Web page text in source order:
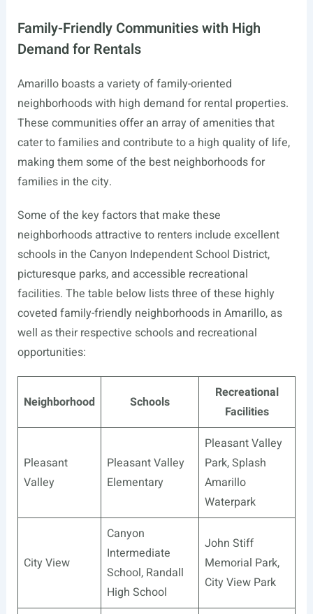
Family-Friendly Communities with High
Demand for Rentals
Amarillo boasts a variety of family-oriented
neighborhoods with high demand for rental properties.
These communities offer an array of amenities that
cater to families and contribute to a high quality of life,
making them some of the best neighborhoods for
families in the city.
Some of the key factors that make these
neighborhoods attractive to renters include excellent
schools in the Canyon Independent School District,
picturesque parks, and accessible recreational
facilities. The table below lists three of these highly
coveted family-friendly neighborhoods in Amarillo, as
well as their respective schools and recreational
opportunities:
Neighborhood Schools
Recreational
Facilities
Pleasant
Valley
Pleasant Valley
Elementary
Pleasant Valley
Park, Splash
Amarillo
Waterpark
City View
Canyon
Intermediate
School, Randall
High School
John Stiff
Memorial Park,
City View Park